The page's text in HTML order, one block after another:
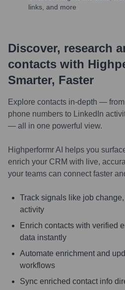
links, and more
Discover, research
contacts with
Smarter, Faster
Explore contacts in-depth —
phone numbers to LinkedIn
— all in one powerful view.
Highperformr AI helps you
enrich your CRM with live,
your teams can connect faster
Track signals like job
activity
Enrich contacts with verified
data instantly
Automate enrichment and
workflows
Sync enriched contact info